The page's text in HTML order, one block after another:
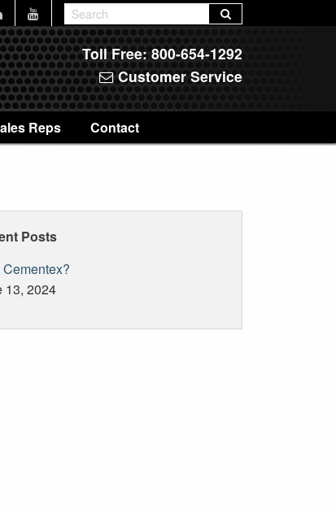
Toll Free:800-654-1292
Customer Service
Reps Contact
Posts
13, 2024